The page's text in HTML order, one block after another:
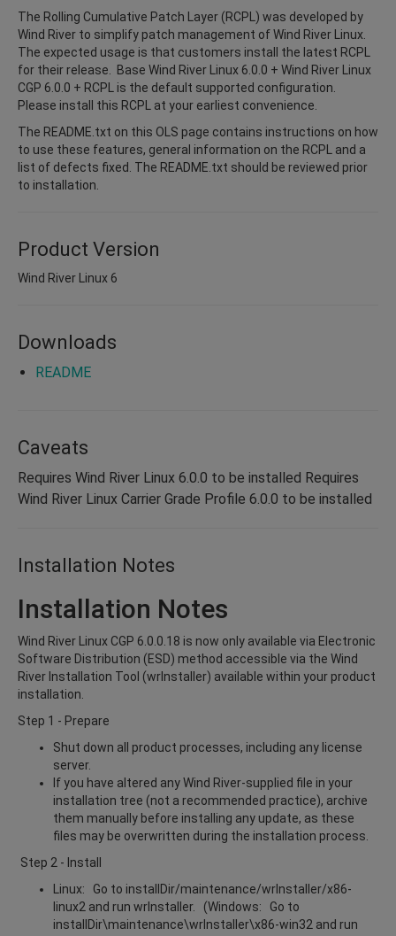
The Rolling Cumulative Patch Layer (RCPL) was developed by
Wind River to simplify patch management of Wind River Linux.
The expected usage is that customers install the latest RCPL
for their release. Base Wind River Linux 6.0.0 + Wind River Linux
CGP 6.0.0 + RCPL is the default supported configuration.
Please install this RCPL at your earliest convenience.
The README.txt on this OLS page contains instructions on how
to use these features, general information on the RCPL and a
list of defects fixed. The README.txt should be reviewed prior
to installation.
Product Version
Wind River Linux 6
Downloads
README
Caveats
Requires Wind River Linux 6.0.0 to be installed Requires
Wind River Linux Carrier Grade Profile 6.0.0 to be installed
Installation Notes
Installation Notes
Wind River Linux CGP 6.0.0.18 is now only available via Electronic
Software Distribution (ESD) method accessible via the Wind
River Installation Tool (wrInstaller) available within your product
installation.
Step 1 - Prepare
Shut down all product processes, including any license
server.
If you have altered any Wind River-supplied file in your
installation tree (not a recommended practice), archive
them manually before installing any update, as these
files may be overwritten during the installation process.
Step 2 - Install
Linux: Go to installDir/maintenance/wrInstaller/x86-
linux2 and run wrInstaller. (Windows: Go to
installDir\maintenance\wrInstaller\x86-win32 and run